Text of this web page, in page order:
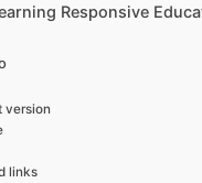
Responsive
version
links